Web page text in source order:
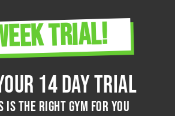
TRIAL!
14 DAY TRIAL
IS THE RIGHT GYM FOR YOU